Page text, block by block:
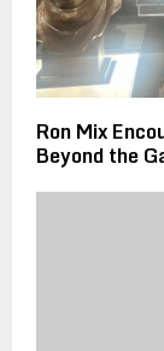
Ron Mix
Beyond the